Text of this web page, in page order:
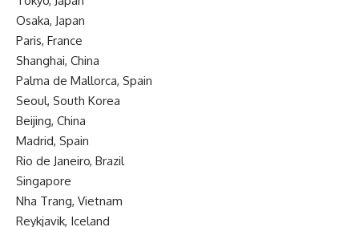
Osaka, Japan
Paris, France
Shanghai, China
Palma de Mallorca, Spain
Seoul, South Korea
Beijing, China
Madrid, Spain
Rio de Janeiro, Brazil
Singapore
Nha Trang, Vietnam
Reykjavik, Iceland